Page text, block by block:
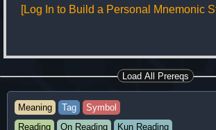
[Log In to Build a Personal Mnemonic
Load All Prereqs
Meaning Tag
Symbol
Reading
On Reading Kun Reading